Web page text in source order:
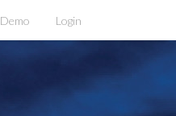
Demo Login